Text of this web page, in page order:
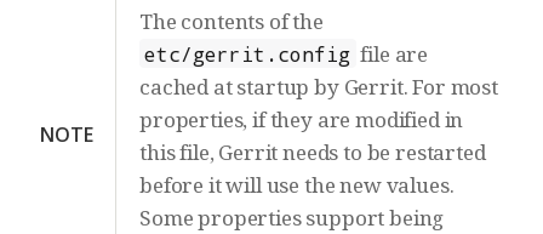
NOTE
The contents of the
etc/gerrit.config file are
cached at startup by Gerrit. For most
properties, if they are modified in
this file, Gerrit needs to be restarted
before it will use the new values.
Some properties support being